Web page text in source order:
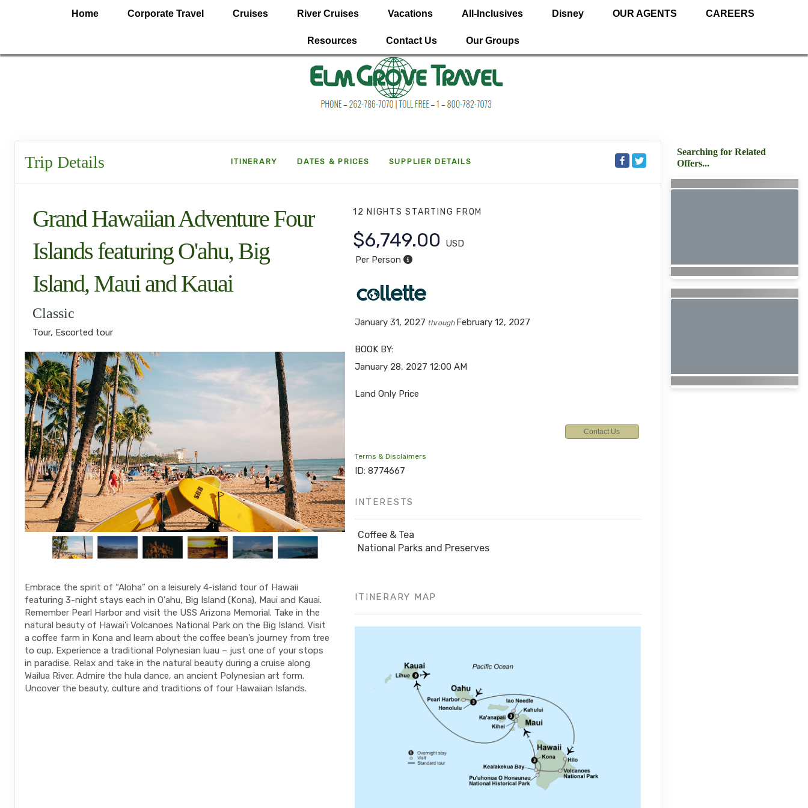
Home Corporate Travel Cruises River Cruises Vacations All-Inclusives Disney OUR AGENTS CAREERS
Resources Contact Us Our Groups
Trip Details ITINERARY DATES & PRICES SUPPLIER DETAILS
Grand Hawaiian Adventure Four
Islands featuring O'ahu, Big
Island, Maui and Kauai
Classic
Tour, Escorted tour
Embrace the spirit of “Aloha” on a leisurely 4-island tour of Hawaii
featuring 3-night stays each in O'ahu, Big Island (Kona), Maui and Kauai.
Remember Pearl Harbor and visit the USS Arizona Memorial. Take in the
natural beauty of Hawai'i Volcanoes National Park on the Big Island. Visit
a coffee farm in Kona and learn about the coffee bean’s journey from tree
to cup. Experience a traditional Polynesian luau – just one of your stops
in paradise. Relax and take in the natural beauty during a cruise along
Wailua River. Admire the hula dance, an ancient Polynesian art form.
Uncover the beauty, culture and traditions of four Hawaiian Islands.
12 NIGHTSSTARTING FROM
$6,749.00
USD
Per Person
January 31, 2027 through February 12, 2027
BOOK BY:
January 28, 2027 12:00 AM
Land Only Price
Contact Us
Terms & Disclaimers
ID: 8774667
INTERESTS
Coffee & Tea
National Parks and Preserves
ITINERARY MAP
Searching for Related
Offers...